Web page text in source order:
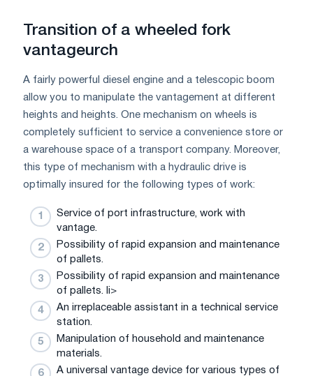
Transition of a wheeled fork
vantageurch
A fairly powerful diesel engine and a telescopic boom
allow you to manipulate the vantagement at different
heights and heights. One mechanism on wheels is
completely sufficient to service a convenience store or
a warehouse space of a transport company. Moreover,
this type of mechanism with a hydraulic drive is
optimally insured for the following types of work:
Service of port infrastructure, work with
vantage.
Possibility of rapid expansion and maintenance
of pallets.
Possibility of rapid expansion and maintenance
of pallets. li>
An irreplaceable assistant in a technical service
station.
Manipulation of household and maintenance
materials.
A universal vantage device for various types of